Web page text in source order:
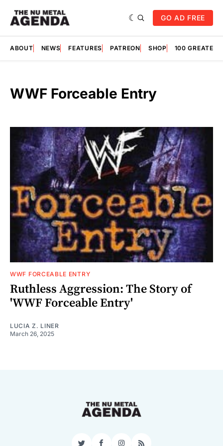
GO AD FREE
ABOUT NEWS FEATURES PATREON SHOP 100
WWF Forceable Entry
WWF FORCEABLE ENTRY
Ruthless Aggression: The Story of
'WWF Forceable Entry'
LUCIA Z. LINER
March 26, 2025